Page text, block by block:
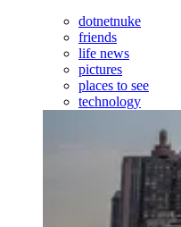
dotnetnuke
friends
life news
pictures
places to see
technology